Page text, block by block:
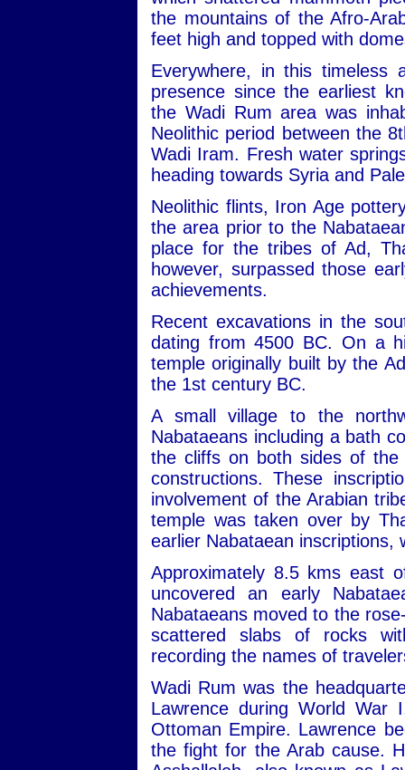
the mountains of the Afro-
feet high and topped with
Everywhere, in this timeless
presence since the earliest
the Wadi Rum area was
Neolithic period between the
Wadi Iram. Fresh water
heading towards Syria and
Neolithic flints, Iron Age
the area prior to the
place for the tribes of Ad,
however, surpassed those
achievements.
Recent excavations in the
dating from 4500 BC. On a
temple originally built by the
the 1st century BC.
A small village to the
Nabataeans including a bath
the cliffs on both sides of
constructions. These
involvement of the Arabian
temple was taken over by
earlier Nabataean inscriptions,
Approximately 8.5 kms east
uncovered an early
Nabataeans moved to the
scattered slabs of rocks
recording the names of
Wadi Rum was the
Lawrence during World
Ottoman Empire. Lawrence
the fight for the Arab cause.